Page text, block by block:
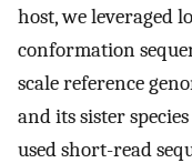
host, we leveraged
conformation
scale reference
and its sister
used short-read